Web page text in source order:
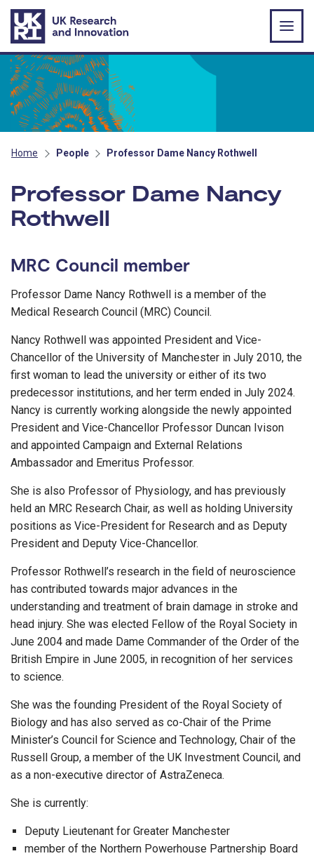
Skip to main content
Home People Professor Dame Nancy Rothwell
Professor Dame Nancy
Rothwell
MRC Council member
Professor Dame Nancy Rothwell is a member of the
Medical Research Council (MRC) Council.
Nancy Rothwell was appointed President and Vice-
Chancellor of the University of Manchester in July 2010, the
first woman to lead the university or either of its two
predecessor institutions, and her term ended in July 2024.
Nancy is currently working alongside the newly appointed
President and Vice-Chancellor Professor Duncan Ivison
and appointed Campaign and External Relations
Ambassador and Emeritus Professor.
She is also Professor of Physiology, and has previously
held an MRC Research Chair, as well as holding University
positions as Vice-President for Research and as Deputy
President and Deputy Vice-Chancellor.
Professor Rothwell’s research in the field of neuroscience
has contributed towards major advances in the
understanding and treatment of brain damage in stroke and
head injury. She was elected Fellow of the Royal Society in
June 2004 and made Dame Commander of the Order of the
British Empire in June 2005, in recognition of her services
to science.
She was the founding President of the Royal Society of
Biology and has also served as co-Chair of the Prime
Minister’s Council for Science and Technology, Chair of the
Russell Group, a member of the UK Investment Council, and
as a non-executive director of AstraZeneca.
She is currently:
Deputy Lieutenant for Greater Manchester
member of the Northern Powerhouse Partnership Board